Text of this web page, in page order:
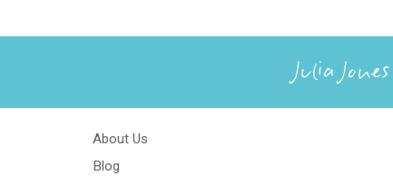
Julia Jones
About Us
Blog